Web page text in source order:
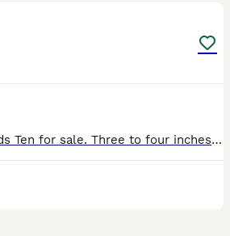
Mixed Malawi chichlids Ten for sale. Three to four inches long Good condition. £7 Also twenty for sale One to two inches long £4.50 Home bred. Meikle